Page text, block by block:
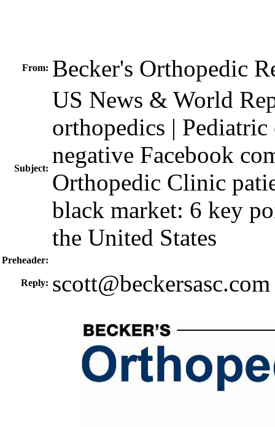
From: Becker's Orthopedic
Subject:
US News & World
orthopedics |
negative Facebook
Orthopedic Clinic
black market: 6 key
the United States
Preheader:
Reply: scott@beckersasc.com